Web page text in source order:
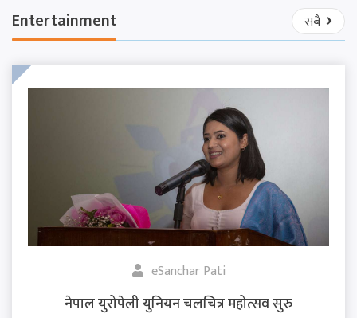
Entertainment सबै
eSanchar Pati
नेपाल युरोपेली युनियन चलचित्र महोत्सव सुरु